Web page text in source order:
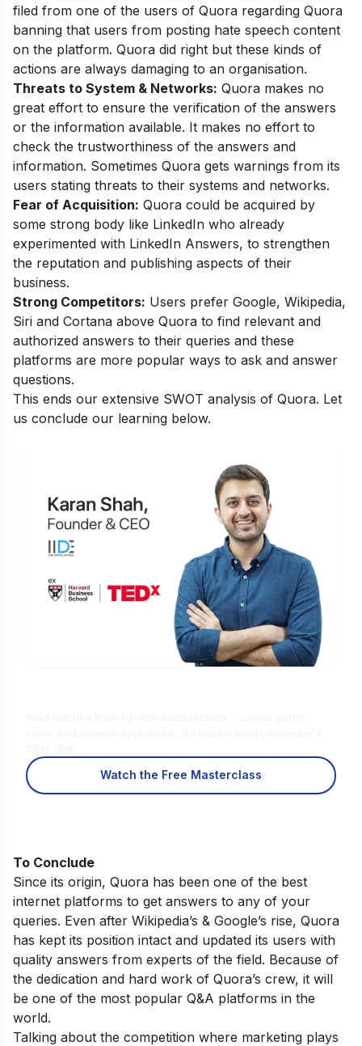
filed from one of the users of Quora regarding Quora
banning that users from posting hate speech content
on the platform. Quora did right but these kinds of
actions are always damaging to an organisation.
Threats to System & Networks: Quora makes no
great effort to ensure the verification of the answers
or the information available. It makes no effort to
check the trustworthiness of the answers and
information. Sometimes Quora gets warnings from its
users stating threats to their systems and networks.
Fear of Acquisition: Quora could be acquired by
some strong body like LinkedIn who already
experimented with LinkedIn Answers, to strengthen
the reputation and publishing aspects of their
business.
Strong Competitors: Users prefer Google, Wikipedia,
Siri and Cortana above Quora to find relevant and
authorized answers to their queries and these
platforms are more popular ways to ask and answer
questions.
This ends our extensive SWOT analysis of Quora. Let
us conclude our learning below.
Watch the Free Masterclass
To Conclude
Since its origin, Quora has been one of the best
internet platforms to get answers to any of your
queries. Even after Wikipedia’s & Google’s rise, Quora
has kept its position intact and updated its users with
quality answers from experts of the field. Because of
the dedication and hard work of Quora’s crew, it will
be one of the most popular Q&A platforms in the
world.
Talking about the competition where marketing plays